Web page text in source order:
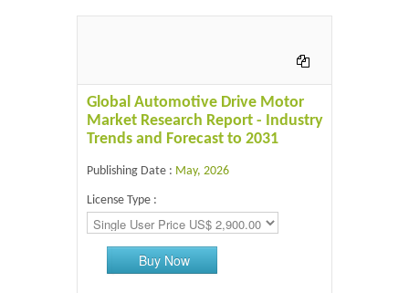
Global Automotive Drive Motor
Market Research Report - Industry
Trends and Forecast to 2031
Publishing Date : May, 2026
License Type :
Buy Now